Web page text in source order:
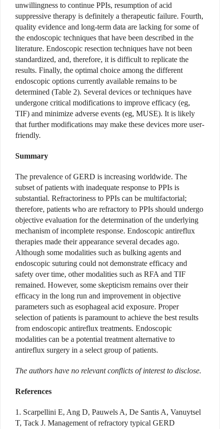
unwillingness to continue PPIs, resumption of acid
suppressive therapy is definitely a therapeutic failure. Fourth,
quality evidence and long-term data are lacking for some of
the endoscopic techniques that have been described in the
literature. Endoscopic resection techniques have not been
standardized, and, therefore, it is difficult to replicate the
results. Finally, the optimal choice among the different
endoscopic options currently available remains to be
determined (Table 2). Several devices or techniques have
undergone critical modifications to improve efficacy (eg,
TIF) and minimize adverse events (eg, MUSE). It is likely
that further modifications may make these devices more user-
friendly.
Summary
The prevalence of GERD is increasing worldwide. The
subset of patients with inadequate response to PPIs is
substantial. Refractoriness to PPIs can be multifactorial;
therefore, patients who are refractory to PPIs should undergo
objective evaluation for the determination of the underlying
mechanism of incomplete response. Endoscopic antireflux
therapies made their appearance several decades ago.
Although some modalities such as bulking agents and
endoscopic suturing could not demonstrate efficacy and
safety over time, other modalities such as RFA and TIF
remained. However, some skepticism remains over their
efficacy in the long run and improvement in objective
parameters such as esophageal acid exposure. Proper
selection of patients is paramount to achieve the best results
from endoscopic antireflux treatments. Endoscopic
modalities can be a potential treatment alternative to
antireflux surgery in a select group of patients.
The authors have no relevant conflicts of interest to disclose.
References
1. Scarpellini E, Ang D, Pauwels A, De Santis A, Vanuytsel
T, Tack J. Management of refractory typical GERD